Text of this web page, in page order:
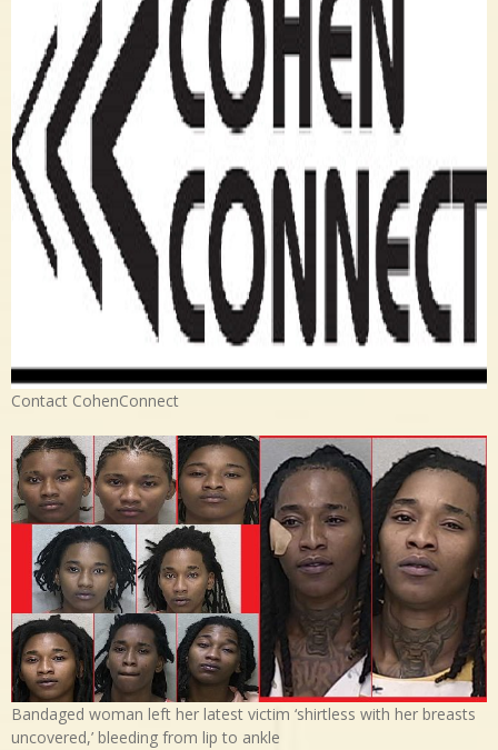
Contact CohenConnect
Bandaged woman left her latest victim ‘shirtless with her breasts
uncovered,’ bleeding from lip to ankle